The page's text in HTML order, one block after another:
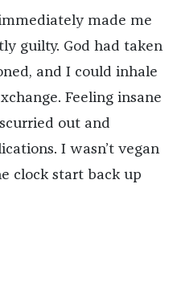
made me
guilty. God had taken
and I could inhale
Feeling insane
out and
I wasn’t vegan
clock start back up